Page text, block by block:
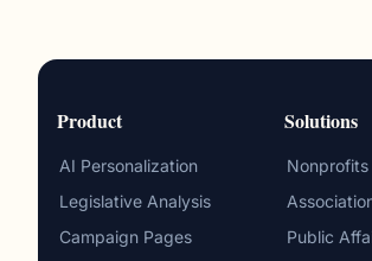
Product
AI Personalization
Legislative Analysis
Campaign Pages
Solutions
Nonprofits
Public